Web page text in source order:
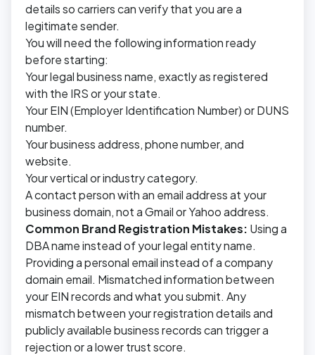
details so carriers can verify that you are a
legitimate sender.
You will need the following information ready
before starting:
Your legal business name, exactly as registered
with the IRS or your state.
Your EIN (Employer Identification Number) or DUNS
number.
Your business address, phone number, and
website.
Your vertical or industry category.
A contact person with an email address at your
business domain, not a Gmail or Yahoo address.
Common Brand Registration Mistakes: Using a
DBA name instead of your legal entity name.
Providing a personal email instead of a company
domain email. Mismatched information between
your EIN records and what you submit. Any
mismatch between your registration details and
publicly available business records can trigger a
rejection or a lower trust score.